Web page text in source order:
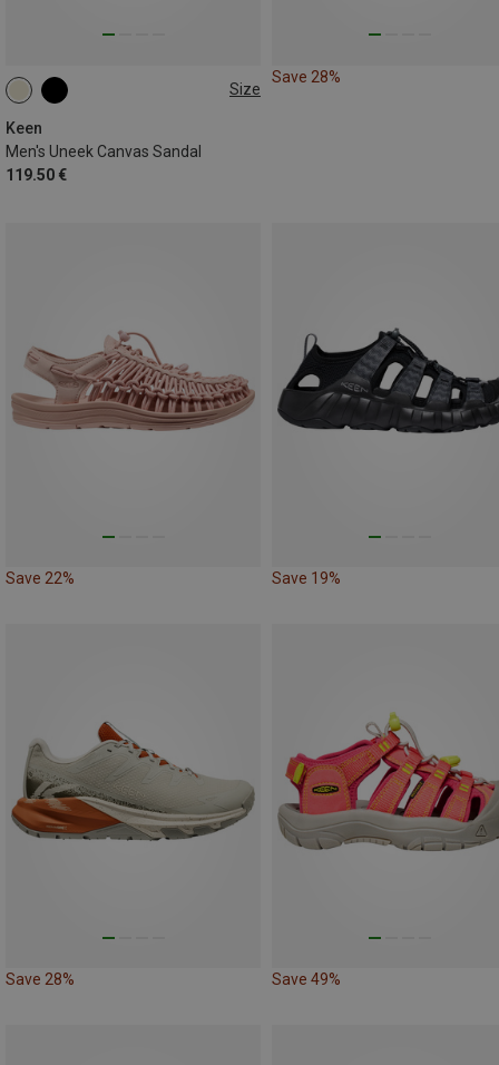
Size
Keen
Men's Uneek Canvas Sandal
119.50 €
42 42.5
Save 28%
Save 22% Save 19%
Save 28% Save 49%